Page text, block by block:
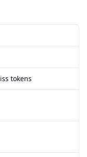
tokens